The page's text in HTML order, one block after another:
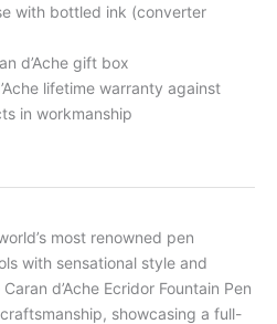
with bottled ink (converter
d’Ache gift box
lifetime warranty against
in workmanship
most renowned pen
with sensational style and
d’Ache Ecridor Fountain Pen
showcasing a full-